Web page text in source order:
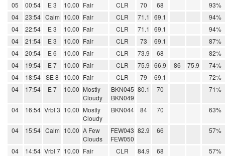
05
00:54 E 3 10.00 Fair CLR 70 68
93%
04
23:54 Calm 10.00 Fair CLR 71.1 69.1
94%
04
22:54 E 3 10.00 Fair CLR 71.1 69.1
94%
04
21:54 E 3 10.00 Fair CLR 73 69.1
87%
04
20:54 E 6 10.00 Fair CLR 73.9 68
82%
04
19:54 E 7 10.00 Fair CLR 75.9 66.9 86 75.9
74%
04
18:54 SE 8 10.00 Fair CLR 79 69.1
72%
04
17:54 E 7 10.00 Mostly
Cloudy
BKN045
BKN049
80.1 70 71%
04 16:54 Vrbl 3 10.00 Mostly
Cloudy
BKN044 84 70 63%
04 15:54 Calm 10.00 A Few
Clouds
FEW043
FEW050
82.9 66 57%
04 14:54 Vrbl 7 10.00 Fair CLR 84.9 68
57%